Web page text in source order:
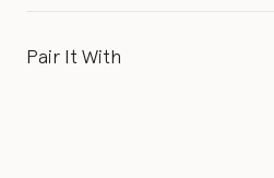
Pair It With